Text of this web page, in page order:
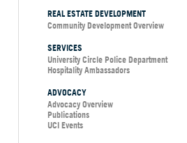
REAL ESTATE DEVELOPMENT
Community Development Overview
SERVICES
University Circle Police Department
Hospitality Ambassadors
ADVOCACY
Advocacy Overview
Publications
UCI Events